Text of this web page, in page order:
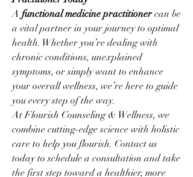
A functional medicine practitioner can be
a vital partner in your journey to optimal
health. Whether you’re dealing with
chronic conditions, unexplained
symptoms, or simply want to enhance
your overall wellness, we’re here to guide
you every step of the way.
At Flourish Counseling & Wellness, we
combine cutting-edge science with holistic
care to help you flourish. Contact us
today to schedule a consultation and take
the first step toward a healthier, more